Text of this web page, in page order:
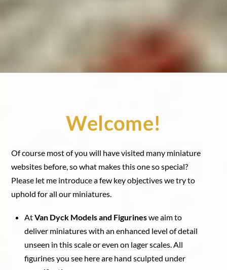
Welcome!
Of course most of you will have visited many miniature
websites before, so what makes this one so special?
Please let me introduce a few key objectives we try to
uphold for all our miniatures.
AtVan Dyck Models and Figurineswe aim to
deliver miniatures with an enhanced level of detail
unseen in this scale or even on lager scales. All
figurines you see here are hand sculpted under